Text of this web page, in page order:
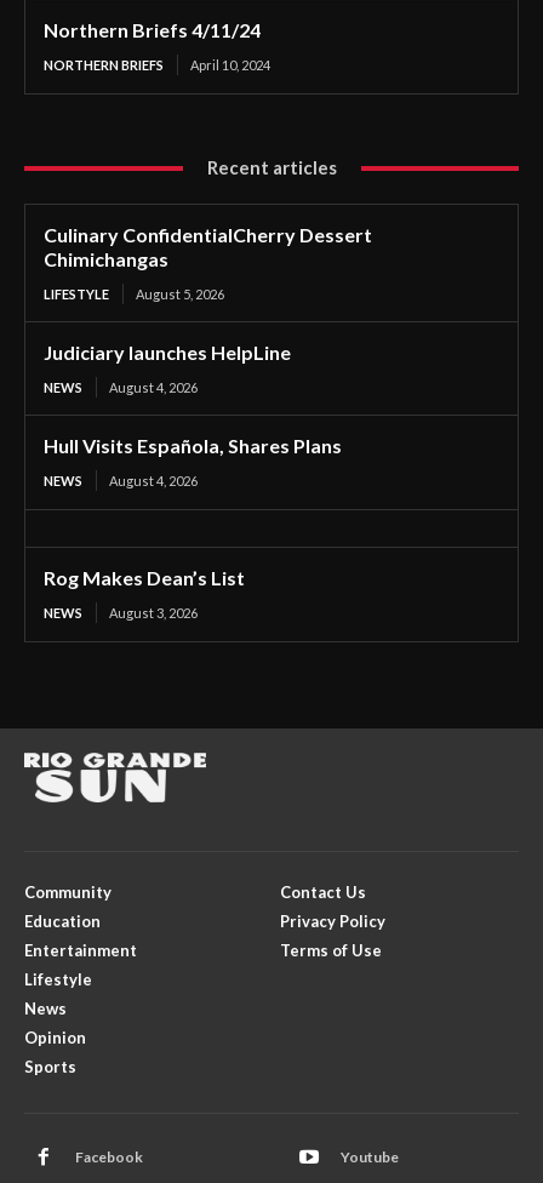
Northern Briefs 4/11/24
NORTHERN BRIEFS April 10, 2024
Recent articles
Culinary ConfidentialCherry Dessert
Chimichangas
LIFESTYLE August 5, 2026
Judiciary launches HelpLine
NEWS August 4, 2026
Hull Visits Española, Shares Plans
NEWS August 4, 2026
Rog Makes Dean’s List
NEWS August 3, 2026
Community
Education
Entertainment
Lifestyle
News
Opinion
Sports
Contact Us
Privacy Policy
Terms of Use
Facebook Youtube